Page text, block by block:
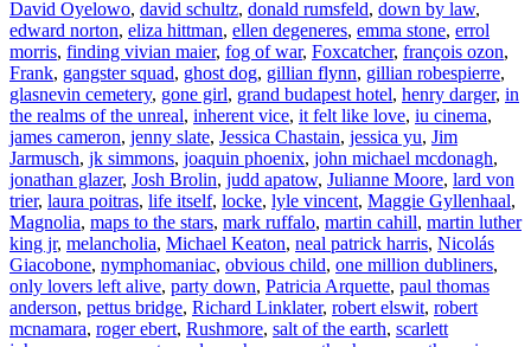
David Oyelowo, david schultz, donald rumsfeld, down by law,
edward norton, eliza hittman, ellen degeneres, emma stone, errol
morris, finding vivian maier, fog of war, Foxcatcher, françois ozon,
Frank, gangster squad, ghost dog, gillian flynn, gillian robespierre,
glasnevin cemetery, gone girl, grand budapest hotel, henry darger, in
the realms of the unreal, inherent vice, it felt like love, iu cinema,
james cameron, jenny slate, Jessica Chastain, jessica yu, Jim
Jarmusch, jk simmons, joaquin phoenix, john michael mcdonagh,
jonathan glazer, Josh Brolin, judd apatow, Julianne Moore, lard von
trier, laura poitras, life itself, locke, lyle vincent, Maggie Gyllenhaal,
Magnolia, maps to the stars, mark ruffalo, martin cahill, martin luther
king jr, melancholia, Michael Keaton, neal patrick harris, Nicolás
Giacobone, nymphomaniac, obvious child, one million dubliners,
only lovers left alive, party down, Patricia Arquette, paul thomas
anderson, pettus bridge, Richard Linklater, robert elswit, robert
mcnamara, roger ebert, Rushmore, salt of the earth, scarlett